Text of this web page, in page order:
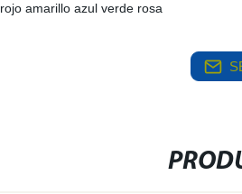
rojo amarillo azul verde rosa